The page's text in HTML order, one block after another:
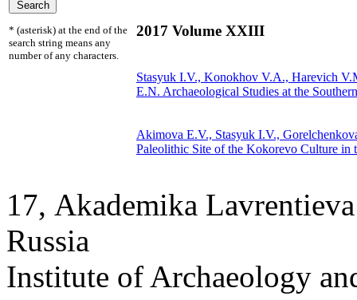
* (asterisk) at the end of the
search string means any
number of any characters.
2017 Volume XXIII
Stasyuk I.V., Konokhov V.A., Harevich
E.N. Archaeological Studies at the
Akimova E.V., Stasyuk I.V.,
Paleolithic Site of the Kokorevo Culture in
17, Аkademika
Russia
Institute of Archaeology